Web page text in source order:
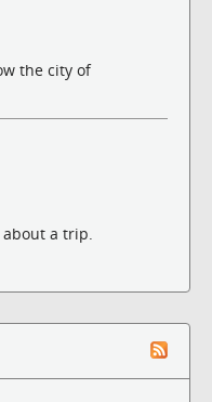
the city of
about a trip.